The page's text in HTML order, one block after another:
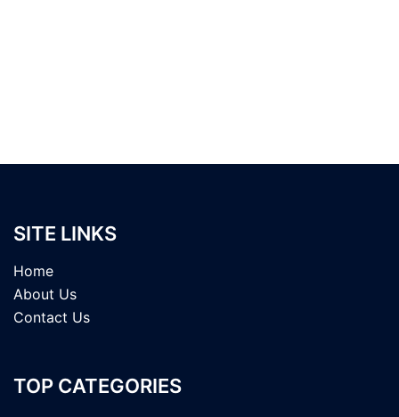
SITE LINKS
Home
About Us
Contact Us
TOP CATEGORIES